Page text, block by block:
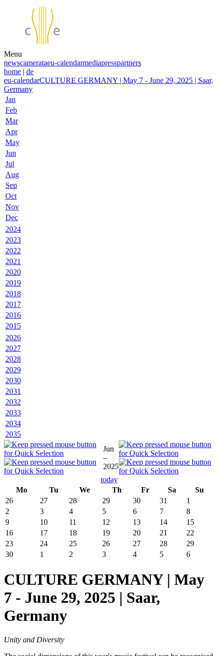
Menu
newscamerataeu-calendarmediapresspartners
home | de
eu-calendarCULTURE GERMANY | May 7 - June 29, 2025 | Saar,
Germany
Jan
Feb
Mar
Apr
May
Jun
Jul
Aug
Sep
Oct
Nov
Dec
2024
2023
2022
2021
2020
2019
2018
2017
2016
2015
2026
2027
2028
2029
2030
2031
2032
2033
2034
2035
Jun
–
2025
today
Mo
Tu We Th Fr Sa
Su
26
27 28 29 30 31
1
2
3 4 5 6 7
8
9
10 11 12 13 14
15
16
17 18 19 20 21
22
23
24 25 26 27 28
29
30
1 2 3 4 5 6
CULTURE GERMANY | May
7 - June 29, 2025 | Saar,
Germany
Unity and Diversity